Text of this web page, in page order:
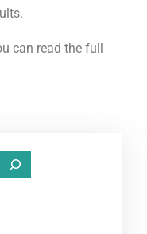
can read the full